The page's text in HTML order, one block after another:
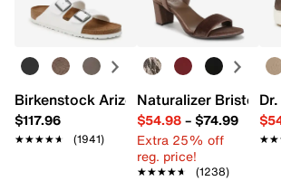
Birkenstock Arizona Slide Sandal -
$117.96
★★★★★
★★★★★ (1941)
Naturalizer Bristol
$54.98– $74.99
Extra 25% off
reg. price!
★★★★★
★★★★★ (1238)